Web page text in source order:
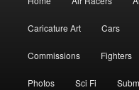
Caricature Art Cars
Commissions Fighters
Photos Sci Fi